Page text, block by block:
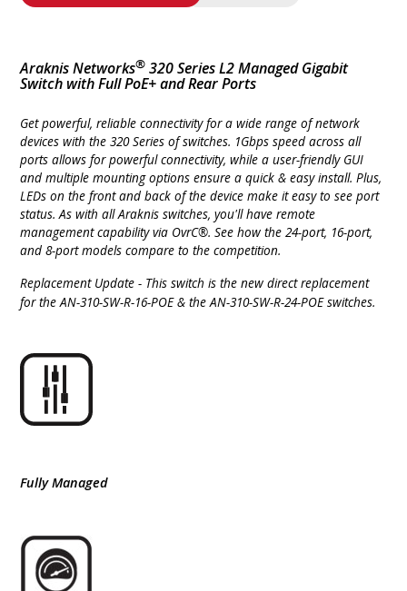
Araknis Networks® 320 Series L2 Managed Gigabit
Switch with Full PoE+ and Rear Ports
Get powerful, reliable connectivity for a wide range of network
devices with the 320 Series of switches. 1Gbps speed across all
ports allows for powerful connectivity, while a user-friendly GUI
and multiple mounting options ensure a quick & easy install. Plus,
LEDs on the front and back of the device make it easy to see port
status. As with all Araknis switches, you'll have remote
management capability via OvrC®. See how the 24-port, 16-port,
and 8-port models compare to the competition.
Replacement Update - This switch is the new direct replacement
for the AN-310-SW-R-16-POE & the AN-310-SW-R-24-POE switches.
Fully Managed